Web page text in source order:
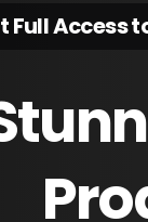
Full Access